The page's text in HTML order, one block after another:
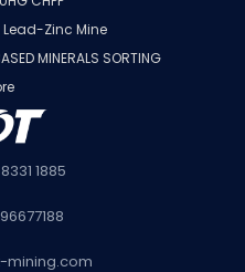
Zinc Mine
MINERALS SORTING
1885
mining.com